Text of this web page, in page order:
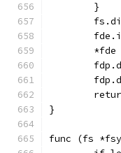
	}
}
func (fs